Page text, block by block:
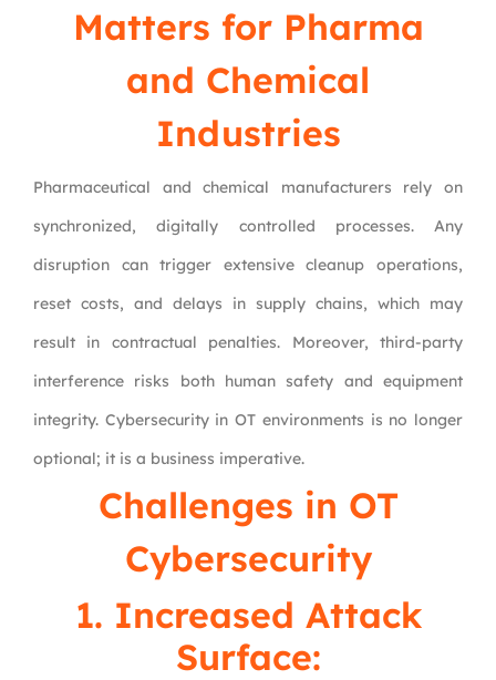
Matters for Pharma
and Chemical
Industries
Pharmaceutical and chemical manufacturers rely on
synchronized, digitally controlled processes. Any
disruption can trigger extensive cleanup operations,
reset costs, and delays in supply chains, which may
result in contractual penalties. Moreover, third-party
interference risks both human safety and equipment
integrity. Cybersecurity in OT environments is no longer
optional; it is a business imperative.
Challenges in OT
Cybersecurity
1. Increased Attack
Surface: